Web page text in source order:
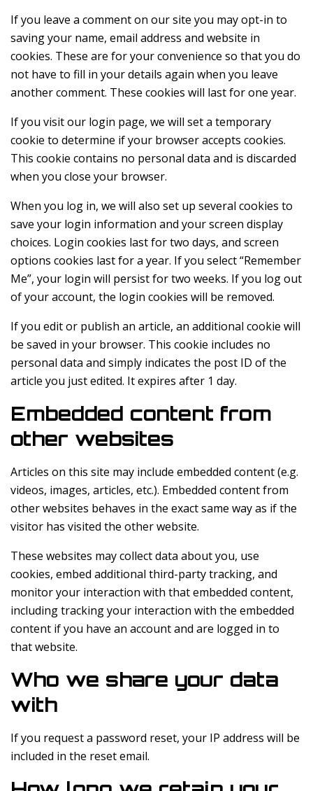
If you leave a comment on our site you may opt-in to
saving your name, email address and website in
cookies. These are for your convenience so that you do
not have to fill in your details again when you leave
another comment. These cookies will last for one year.
If you visit our login page, we will set a temporary
cookie to determine if your browser accepts cookies.
This cookie contains no personal data and is discarded
when you close your browser.
When you log in, we will also set up several cookies to
save your login information and your screen display
choices. Login cookies last for two days, and screen
options cookies last for a year. If you select “Remember
Me”, your login will persist for two weeks. If you log out
of your account, the login cookies will be removed.
If you edit or publish an article, an additional cookie will
be saved in your browser. This cookie includes no
personal data and simply indicates the post ID of the
article you just edited. It expires after 1 day.
Embedded content from
other websites
Articles on this site may include embedded content (e.g.
videos, images, articles, etc.). Embedded content from
other websites behaves in the exact same way as if the
visitor has visited the other website.
These websites may collect data about you, use
cookies, embed additional third-party tracking, and
monitor your interaction with that embedded content,
including tracking your interaction with the embedded
content if you have an account and are logged in to
that website.
Who we share your data
with
If you request a password reset, your IP address will be
included in the reset email.